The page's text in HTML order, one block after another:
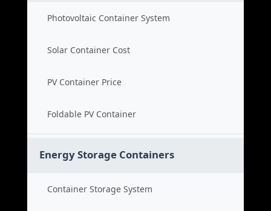
Photovoltaic Container System
Solar Container Cost
PV Container Price
Foldable PV Container
Energy Storage Containers
Container Storage System